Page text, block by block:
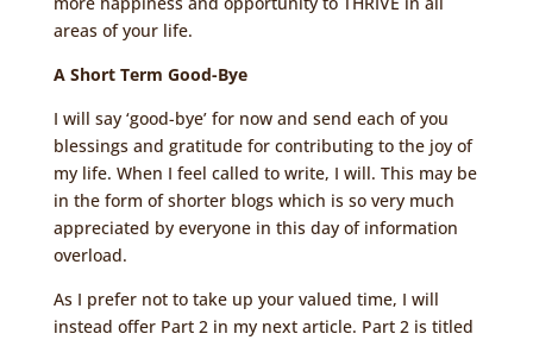
areas of your life.
A Short Term Good-Bye
I will say ‘good-bye’ for now and send each of you
blessings and gratitude for contributing to the joy of
my life. When I feel called to write, I will. This may be
in the form of shorter blogs which is so very much
appreciated by everyone in this day of information
overload.
As I prefer not to take up your valued time, I will
instead offer Part 2 in my next article. Part 2 is titled